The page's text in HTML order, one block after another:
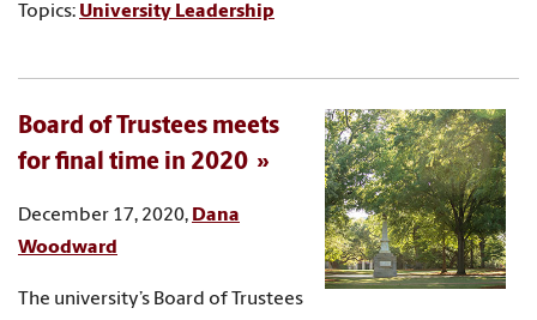
Topics: University Leadership
Board of Trustees meets
for final time in 2020
December 17, 2020, Dana
Woodward
The university’s Board of Trustees